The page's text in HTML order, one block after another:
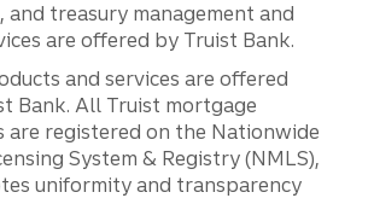
and treasury management and
are offered by Truist Bank.
and services are offered
Bank. All Truist mortgage
are registered on the Nationwide
System & Registry (NMLS),
uniformity and transparency